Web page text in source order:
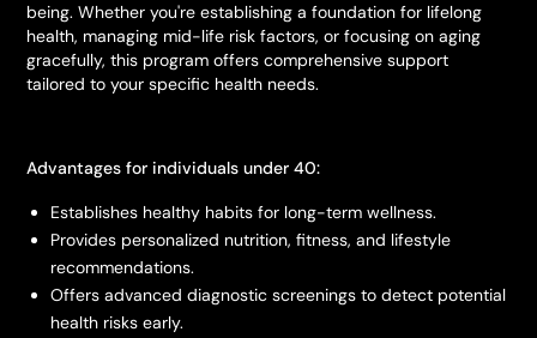
being. Whether you're establishing a foundation for lifelong
health, managing mid-life risk factors, or focusing on aging
gracefully, this program offers comprehensive support
tailored to your specific health needs.
Advantages for individuals under 40:
Establishes healthy habits for long-term wellness.
Provides personalized nutrition, fitness, and lifestyle
recommendations.
Offers advanced diagnostic screenings to detect potential
health risks early.